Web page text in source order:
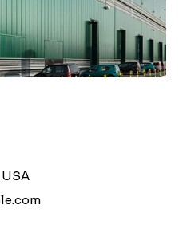
USA